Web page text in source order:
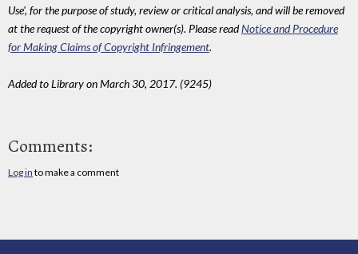
Use', for the purpose of study, review or critical analysis, and will be removed
at the request of the copyright owner(s). Please readNotice and Procedure
for Making Claims of Copyright Infringement.
Added to Library on March 30, 2017. (9245)
Comments:
Log in to make a comment